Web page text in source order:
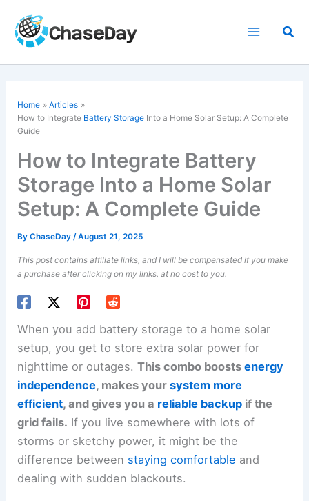
content
Home
Articles
How to Integrate Battery Storage Into a Home Solar Setup: A Complete
Guide
How to Integrate Battery
Storage Into a Home Solar
Setup: A Complete Guide
ByChaseDay/August 21, 2025
This post contains affiliate links, and I will be compensated if you make
a purchase after clicking on my links, at no cost to you.
When you add battery storage to a home solar
setup, you get to store extra solar power for
nighttime or outages.This combo boostsenergy
independence, makes yoursystem more
efficient, and gives you a reliable backup if the
grid fails. If you live somewhere with lots of
storms or sketchy power, it might be the
difference between staying comfortable and
dealing with sudden blackouts.